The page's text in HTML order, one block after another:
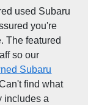
used Subaru
you're
The featured
so our
Subaru
find what
includes a